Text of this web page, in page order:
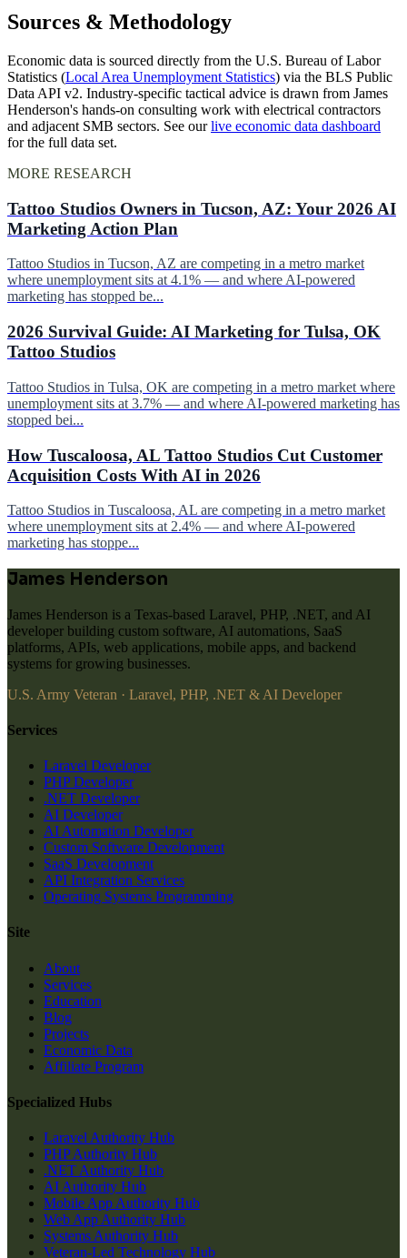
Sources & Methodology
Economic data is sourced directly from the U.S. Bureau of Labor
Statistics (Local Area Unemployment Statistics) via the BLS Public
Data API v2. Industry-specific tactical advice is drawn from James
Henderson's hands-on consulting work with electrical contractors
and adjacent SMB sectors. See ourlive economic data dashboard
for the full data set.
MORE RESEARCH
Tattoo Studios Owners in Tucson, AZ: Your 2026 AI
Marketing Action Plan
Tattoo Studios in Tucson, AZ are competing in a metro market
where unemployment sits at 4.1% — and where AI-powered
marketing has stopped be...
2026 Survival Guide: AI Marketing for Tulsa, OK
Tattoo Studios
Tattoo Studios in Tulsa, OK are competing in a metro market where
unemployment sits at 3.7% — and where AI-powered marketing has
stopped bei...
How Tuscaloosa, AL Tattoo Studios Cut Customer
Acquisition Costs With AI in 2026
Tattoo Studios in Tuscaloosa, AL are competing in a metro market
where unemployment sits at 2.4% — and where AI-powered
marketing has stoppe...
James Henderson
James Henderson is a Texas-based Laravel, PHP, .NET, and AI
developer building custom software, AI automations, SaaS
platforms, APIs, web applications, mobile apps, and backend
systems for growing businesses.
U.S. Army Veteran · Laravel, PHP, .NET & AI Developer
Services
Laravel Developer
PHP Developer
.NET Developer
AI Developer
AI Automation Developer
Custom Software Development
SaaS Development
API Integration Services
Operating Systems Programming
Site
About
Services
Education
Blog
Projects
Economic Data
Affiliate Program
Specialized Hubs
Laravel Authority Hub
PHP Authority Hub
.NET Authority Hub
AI Authority Hub
Mobile App Authority Hub
Web App Authority Hub
Systems Authority Hub
Veteran-Led Technology Hub